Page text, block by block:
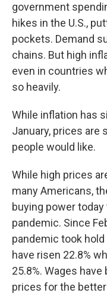
government
hikes in the U.S.,
pockets. Demand
chains. But high
even in countries
so heavily.
While inflation has
January, prices
people would like.
While high prices
many Americans,
buying power
pandemic. Since
pandemic took
have risen 22.8%
25.8%. Wages
prices for the